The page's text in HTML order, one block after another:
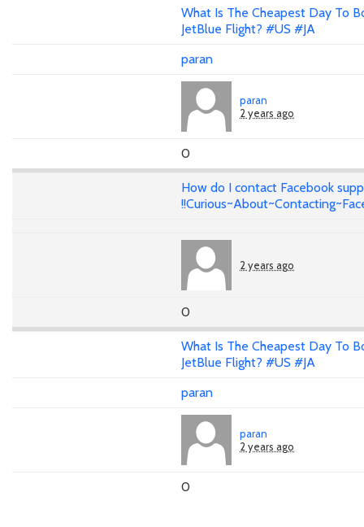
What Is The Cheapest Day To
JetBlue Flight? #US #JA
paran
paran
2 years ago
0
How do I contact Facebook
2 years ago
0
What Is The Cheapest Day To
JetBlue Flight? #US #JA
paran
paran
2 years ago
0